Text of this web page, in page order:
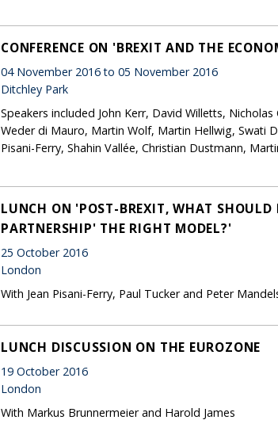
CONFERENCE ON 'BREXIT AND THE
04 November 2016 to 05 November 2016
Ditchley Park
Speakers included John Kerr, David Willetts,
Weder di Mauro, Martin Wolf, Martin Hellwig, Swati
Pisani-Ferry, Shahin Vallée, Christian Dustmann,
LUNCH ON 'POST-BREXIT, WHAT SHOULD
PARTNERSHIP' THE RIGHT MODEL?'
25 October 2016
London
With Jean Pisani-Ferry, Paul Tucker and Peter
LUNCH DISCUSSION ON THE EUROZONE
19 October 2016
London
With Markus Brunnermeier and Harold James